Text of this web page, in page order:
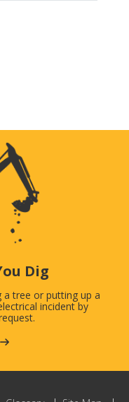
Dig
a tree or putting up a
incident by